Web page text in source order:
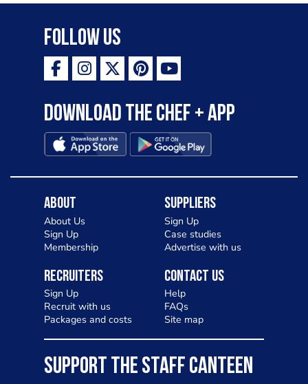
Follow Us
Download the Chef + app
About
About Us
Sign Up
Membership
Suppliers
Sign Up
Case studies
Advertise with us
Recruiters
Sign Up
Recruit with us
Packages and costs
Contact Us
Help
FAQs
Site map
SUPPORT THE STAFF CANTEEN